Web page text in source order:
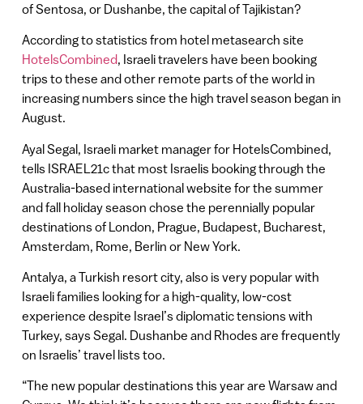
of Sentosa, or Dushanbe, the capital of Tajikistan?
According to statistics from hotel metasearch site
HotelsCombined, Israeli travelers have been booking
trips to these and other remote parts of the world in
increasing numbers since the high travel season began in
August.
Ayal Segal, Israeli market manager for HotelsCombined,
tells ISRAEL21c that most Israelis booking through the
Australia-based international website for the summer
and fall holiday season chose the perennially popular
destinations of London, Prague, Budapest, Bucharest,
Amsterdam, Rome, Berlin or New York.
Antalya, a Turkish resort city, also is very popular with
Israeli families looking for a high-quality, low-cost
experience despite Israel’s diplomatic tensions with
Turkey, says Segal. Dushanbe and Rhodes are frequently
on Israelis’ travel lists too.
“The new popular destinations this year are Warsaw and